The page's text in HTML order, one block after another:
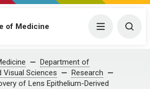
of Medicine Menu
Department of
Visual Sciences
Research
of Lens Epithelium-Derived